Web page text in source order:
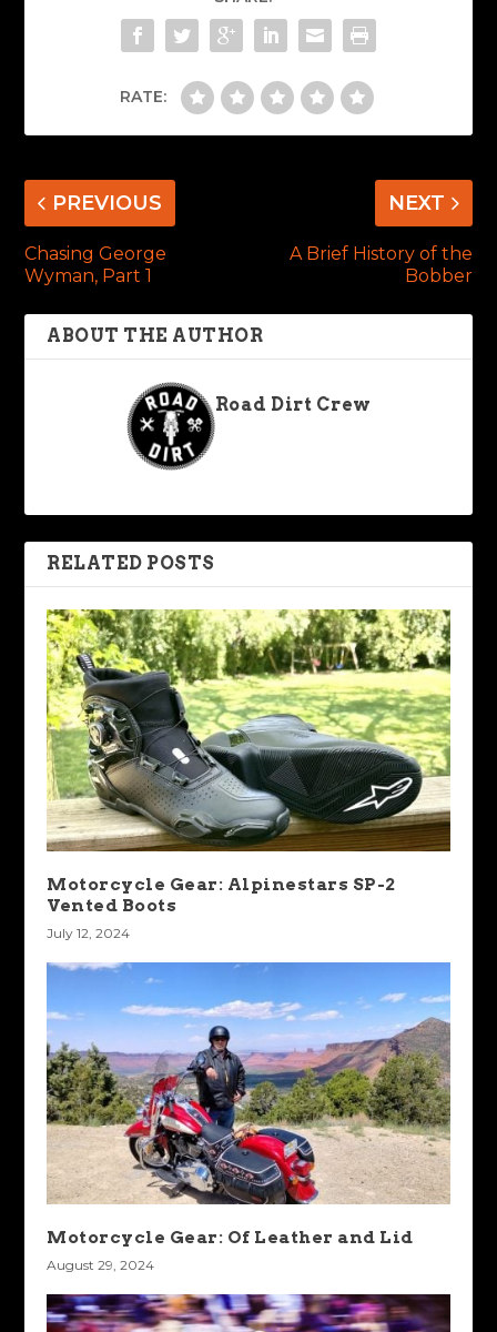
RATE:
PREVIOUS
Chasing George
Wyman, Part 1
NEXT
A Brief History of the
Bobber
ABOUT THE AUTHOR
Road Dirt Crew
RELATED POSTS
Motorcycle Gear: Alpinestars SP-2
Vented Boots
July 12, 2024
Motorcycle Gear: Of Leather and Lid
August 29, 2024